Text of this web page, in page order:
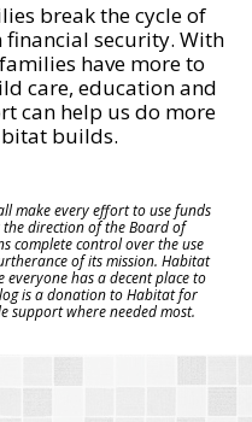
break the cycle of
security. With
have more to
care, education and
can help us do more
builds.
make every effort to use funds
the direction of the Board of
complete control over the use
of its mission. Habitat
has a decent place to
is a donation to Habitat for
support where needed most.